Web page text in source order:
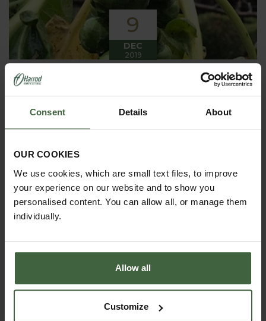
Consent Details About
OUR COOKIES
We use cookies, which are small text files, to improve
your experience on our website and to show you
personalised content. You can allow all, or manage them
individually.
Allow all
Customize
9
DEC
2019
Winter has arrived in the Kitchen
Garden
this month, it has been cold, wet and very windy.
vegetables this month more spinach, leeks, celeriac
and the first of the parsnips these have been of
good size but unfortunately they have forked a bit.
1